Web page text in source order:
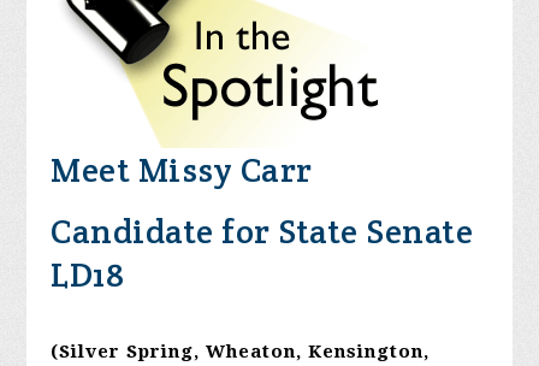
Meet Missy Carr
Candidate for State Senate
LD18
(Silver Spring, Wheaton, Kensington,